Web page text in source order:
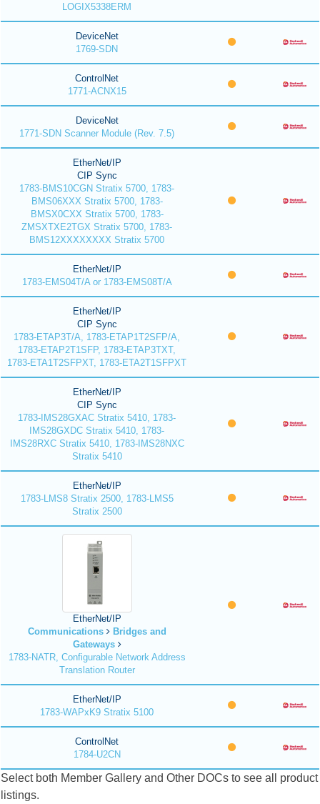
LOGIX5338ERM
DeviceNet
1769-SDN
ControlNet
1771-ACNX15
DeviceNet
1771-SDN Scanner Module (Rev. 7.5)
EtherNet/IP
CIP Sync
1783-BMS10CGN Stratix 5700, 1783-
BMS06XXX Stratix 5700, 1783-
BMSX0CXX Stratix 5700, 1783-
ZMSXTXE2TGX Stratix 5700, 1783-
BMS12XXXXXXXX Stratix 5700
EtherNet/IP
1783-EMS04T/A or 1783-EMS08T/A
EtherNet/IP
CIP Sync
1783-ETAP3T/A, 1783-ETAP1T2SFP/A,
1783-ETAP2T1SFP, 1783-ETAP3TXT,
1783-ETA1T2SFPXT, 1783-ETA2T1SFPXT
EtherNet/IP
CIP Sync
1783-IMS28GXAC Stratix 5410, 1783-
IMS28GXDC Stratix 5410, 1783-
IMS28RXC Stratix 5410, 1783-IMS28NXC
Stratix 5410
EtherNet/IP
1783-LMS8 Stratix 2500, 1783-LMS5
Stratix 2500
EtherNet/IP
Communications
Bridges and
Gateways
1783-NATR, Configurable Network Address
Translation Router
EtherNet/IP
1783-WAPxK9 Stratix 5100
ControlNet
1784-U2CN
Select both Member Gallery and Other DOCs to see all product
listings.